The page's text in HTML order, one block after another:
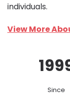
individuals.
View More
Since